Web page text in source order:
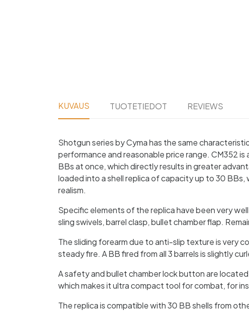
KUVAUS TUOTETIEDOT REVIEWS
Shotgun series by Cyma has the same
performance and reasonable price range. CM352 is
BBs at once, which directly results in greater
loaded into a shell replica of capacity up to 30
realism.
Specific elements of the replica have been very
sling swivels, barrel clasp, bullet chamber flap.
The sliding forearm due to anti-slip texture is very
steady fire. A BB fired from all 3 barrels is slightly
A safety and bullet chamber lock button are
which makes it ultra compact tool for combat, for
The replica is compatible with 30 BB shells from